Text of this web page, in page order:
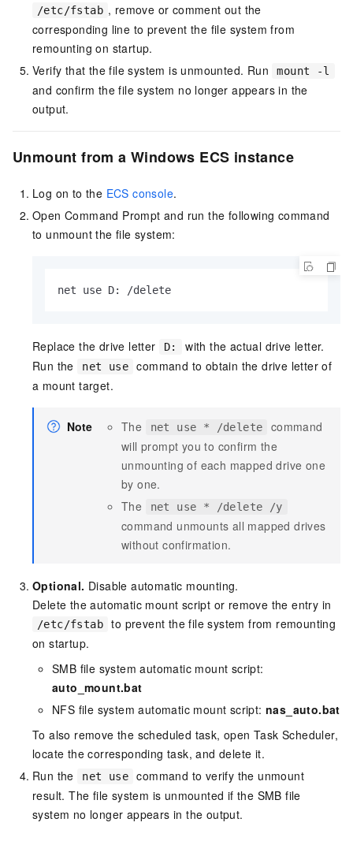
/etc/fstab , remove or comment out the
corresponding line to prevent the file system from
remounting on startup.
Verify that the file system is unmounted. Run
mount -l
and confirm the file system no longer appears in the
output.
Unmount from a Windows ECS instance
Log on to the ECS console.
Open Command Prompt and run the following command
to unmount the file system:
net use D: /delete
Replace the drive letter D:
with the actual drive letter.
Run the
net use
command to obtain the drive letter of
a mount target.
Note The net use * /delete
command
will prompt you to confirm the
unmounting of each mapped drive one
by one.
The
net use * /delete /y
command unmounts all mapped drives
without confirmation.
Optional. Disable automatic mounting.
Delete the automatic mount script or remove the entry in
/etc/fstab
to prevent the file system from remounting
on startup.
SMB file system automatic mount script:
auto_mount.bat
NFS file system automatic mount script: nas_auto.bat
To also remove the scheduled task, open Task Scheduler,
locate the corresponding task, and delete it.
Run the
net use
command to verify the unmount
result. The file system is unmounted if the SMB file
system no longer appears in the output.